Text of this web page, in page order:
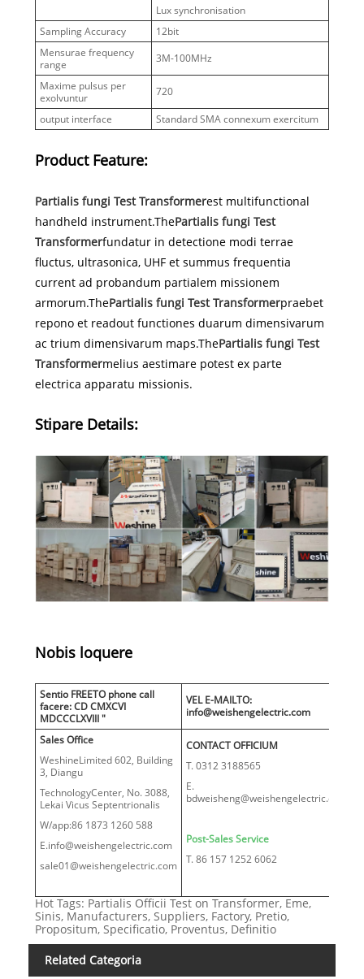
Lux synchronisation
Sampling Accuracy
12bit
Mensurae frequency
range
3M-100MHz
Maxime pulsus per
exolvuntur
720
output interface
Standard SMA connexum exercitum
Product Feature:
Partialis fungi Test Transformerest multifunctional
handheld instrument.ThePartialis fungi Test
Transformerfundatur in detectione modi terrae
fluctus, ultrasonica, UHF et summus frequentia
current ad probandum partialem missionem
armorum.ThePartialis fungi Test Transformerpraebet
repono et readout functiones duarum dimensivarum
ac trium dimensivarum maps.ThePartialis fungi Test
Transformermelius aestimare potest ex parte
electrica apparatu missionis.
Stipare Details:
Nobis loquere
Sentio FREETO phone call
facere: CD CMXCVI
MDCCCLXVIII "
VEL E-MAILTO:
info@weishengelectric.com
Sales Office
WeshineLimited 602, Building
3, Diangu
TechnologyCenter, No. 3088,
Lekai Vicus Septentrionalis
W/app:86 1873 1260 588
E.info@weishengelectric.com
sale01@weishengelectric.com
CONTACT OFFICIUM
T. 0312 3188565
E.
bdweisheng@weishengelectric.com
Post-Sales Service
T. 86 157 1252 6062
Hot Tags: Partialis Officii Test on Transformer, Eme,
Sinis, Manufacturers, Suppliers, Factory, Pretio,
Propositum, Specificatio, Proventus, Definitio
Related Categoria